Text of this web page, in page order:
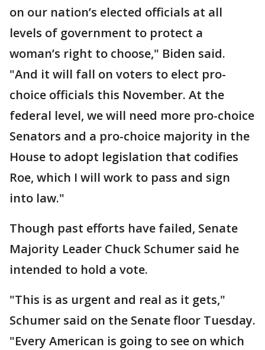
on our nation’s elected officials at all
levels of government to protect a
woman’s right to choose," Biden said.
"And it will fall on voters to elect pro-
choice officials this November. At the
federal level, we will need more pro-choice
Senators and a pro-choice majority in the
House to adopt legislation that codifies
Roe, which I will work to pass and sign
into law."
Though past efforts have failed, Senate
Majority Leader Chuck Schumer said he
intended to hold a vote.
"This is as urgent and real as it gets,"
Schumer said on the Senate floor Tuesday.
"Every American is going to see on which